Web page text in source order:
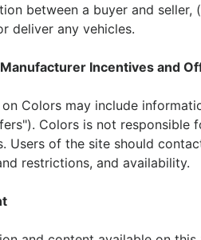
between a buyer and
deliver any vehicles.
Incentives and
Colors may include
Colors is not responsible
Users of the site should
restrictions, and availability.